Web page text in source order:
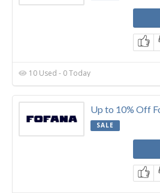
10 Used - 0 Today
Up to 10% Off
SALE